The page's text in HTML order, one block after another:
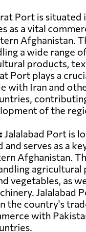
Port is situated
as a vital
Afghanistan.
a wide range
products,
Port plays a
with Iran and
of the
Jalalabad Port is
and serves as a
Afghanistan.
agricultural
vegetables, as
Jalalabad
the country's
with